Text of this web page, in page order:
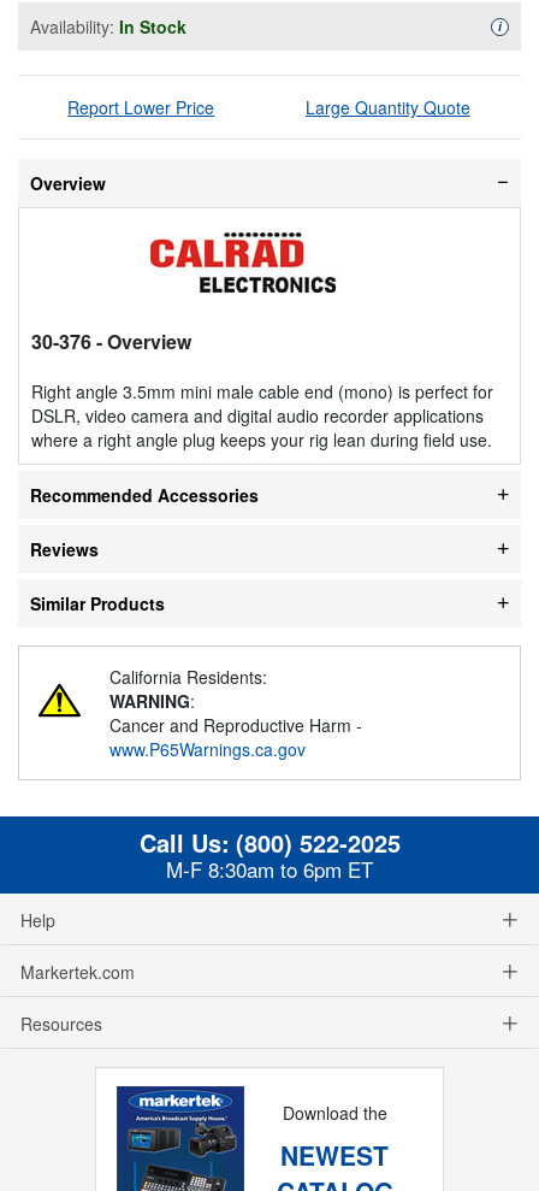
Availability: In Stock i
Report Lower Price Large Quantity Quote
Overview
30-376- Overview
Right angle 3.5mm mini male cable end (mono) is perfect for
DSLR, video camera and digital audio recorder applications
where a right angle plug keeps your rig lean during field use.
Recommended Accessories
Reviews
Similar Products
California Residents:
WARNING:
Cancer and Reproductive Harm -
www.P65Warnings.ca.gov
Call Us: (800) 522-2025
M-F 8:30am to 6pm ET
Help
Markertek.com
Resources
Download the
NEWEST